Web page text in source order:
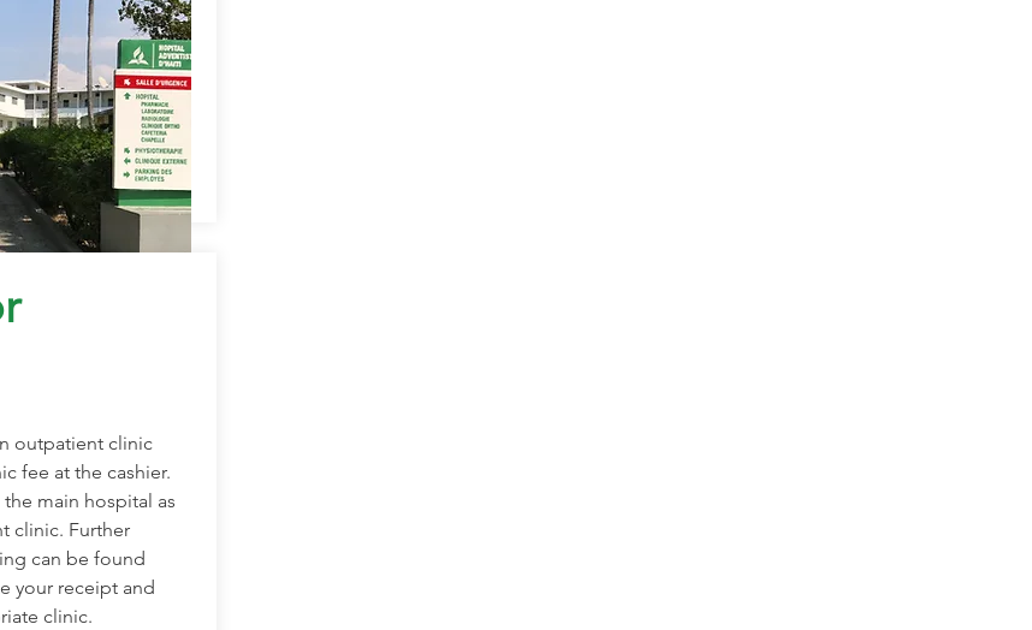
outpatient clinic
fee at the cashier.
main hospital as
clinic. Further
can be found
your receipt and
clinic.